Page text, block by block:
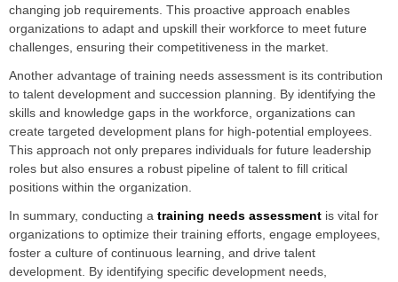
changing job requirements. This proactive approach enables
organizations to adapt and upskill their workforce to meet future
challenges, ensuring their competitiveness in the market.
Another advantage of training needs assessment is its contribution
to talent development and succession planning. By identifying the
skills and knowledge gaps in the workforce, organizations can
create targeted development plans for high-potential employees.
This approach not only prepares individuals for future leadership
roles but also ensures a robust pipeline of talent to fill critical
positions within the organization.
In summary, conducting a training needs assessment is vital for
organizations to optimize their training efforts, engage employees,
foster a culture of continuous learning, and drive talent
development. By identifying specific development needs,